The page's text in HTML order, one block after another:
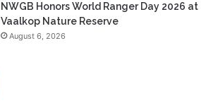
NWGB Honors World Ranger Day 2026 at
Vaalkop Nature Reserve
August 6, 2026